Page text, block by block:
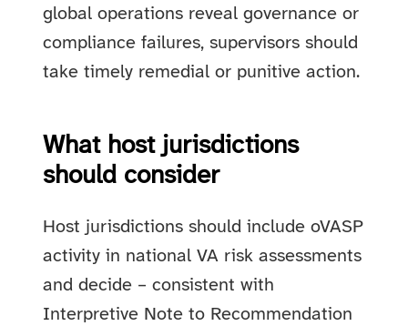
global operations reveal governance or
compliance failures, supervisors should
take timely remedial or punitive action.
What host jurisdictions
should consider
Host jurisdictions should include oVASP
activity in national VA risk assessments
and decide – consistent with
Interpretive Note to Recommendation